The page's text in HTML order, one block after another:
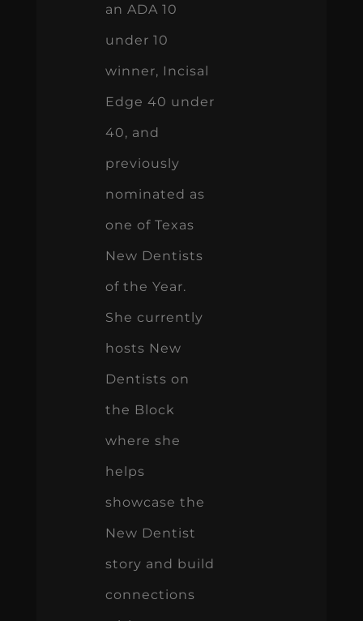
an ADA 10
under 10
winner, Incisal
Edge 40 under
40, and
previously
nominated as
one of Texas
New Dentists
of the Year.
She currently
hosts New
Dentists on
the Block
where she
helps
showcase the
New Dentist
story and build
connections